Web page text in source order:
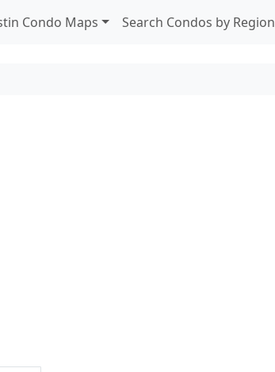
Condo Maps Search Condos by Region